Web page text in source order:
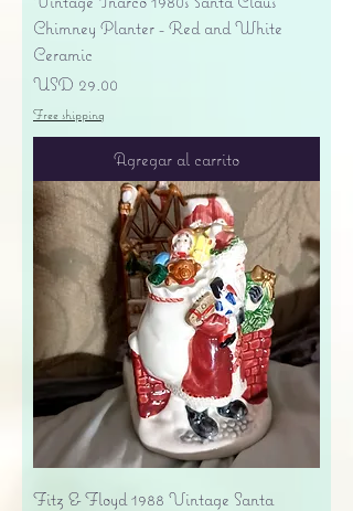
Chimney Planter - Red and White
Ceramic
Precio
USD 29.00
Free shipping
Agregar al carrito
Fitz & Floyd 1988 Vintage Santa